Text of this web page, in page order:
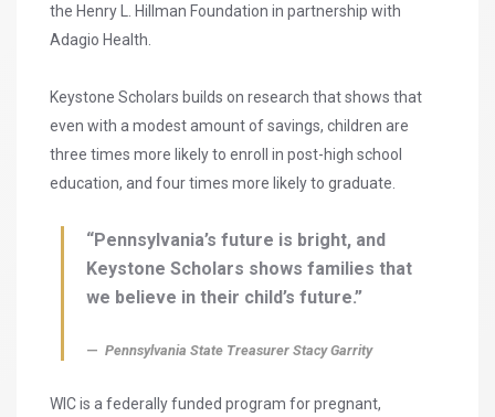
the Henry L. Hillman Foundation in partnership with
Adagio Health.
Keystone Scholars builds on research that shows that
even with a modest amount of savings, children are
three times more likely to enroll in post-high school
education, and four times more likely to graduate.
“Pennsylvania’s future is bright, and
Keystone Scholars shows families that
we believe in their child’s future.”
Pennsylvania State Treasurer Stacy Garrity
WIC is a federally funded program for pregnant,